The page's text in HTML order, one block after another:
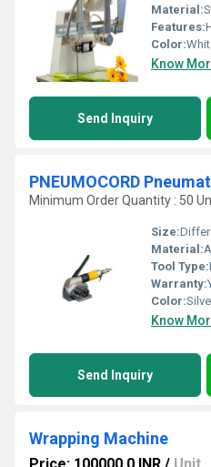
Material:
Features:
Color:
Know
Send Inquiry
PNEUMOCORD
Minimum Order Quantity : 50
Size:
Material:
Tool Type:
Warranty:
Color:
Know
Send Inquiry
Wrapping Machine